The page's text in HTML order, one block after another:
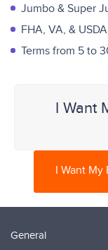
Jumbo & Super
FHA, VA, &
Terms from 5 to
I Want
I Want My
General